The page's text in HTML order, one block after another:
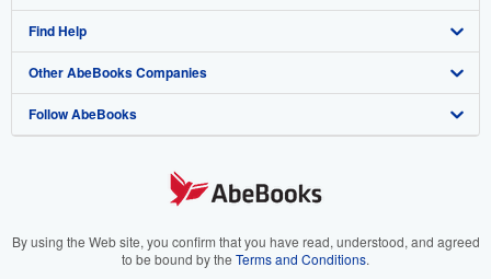
My Account
My Orders
View Basket
Join Our Affiliate Program
Book Buyback
Refer a seller
About AbeBooks
Media
Careers
Your Ads Privacy Choices
Find Help
Help
Customer Support
Other AbeBooks Companies
AbeBooks.co.uk
AbeBooks.it
Follow AbeBooks
By using the Web site, you confirm that you have read, understood, and agreed
to be bound by the Terms and Conditions.